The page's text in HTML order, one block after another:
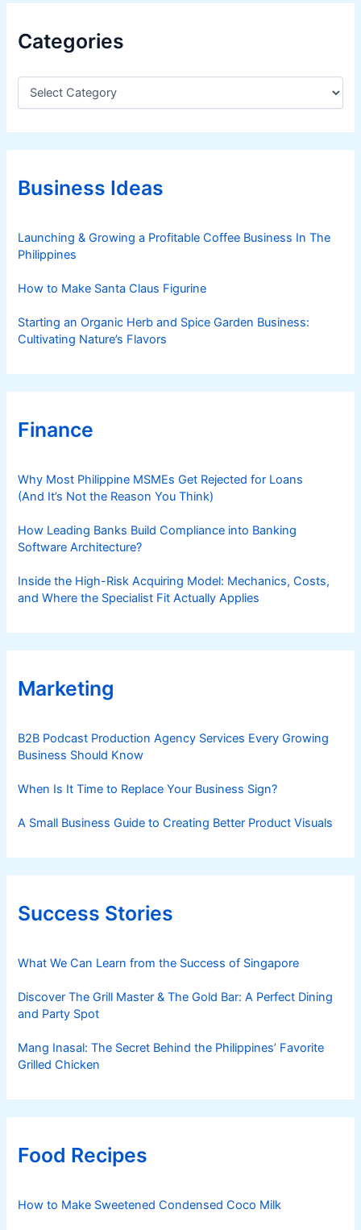
Categories
C
e
g
r
iBusiness Ideas
Launching & Growing a Profitable Coffee Business In The
Philippines
How to Make Santa Claus Figurine
Starting an Organic Herb and Spice Garden Business:
Cultivating Nature’s Flavors
Finance
Why Most Philippine MSMEs Get Rejected for Loans
(And It’s Not the Reason You Think)
How Leading Banks Build Compliance into Banking
Software Architecture?
Inside the High-Risk Acquiring Model: Mechanics, Costs,
and Where the Specialist Fit Actually Applies
Marketing
B2B Podcast Production Agency Services Every Growing
Business Should Know
When Is It Time to Replace Your Business Sign?
A Small Business Guide to Creating Better Product Visuals
Success Stories
What We Can Learn from the Success of Singapore
Discover The Grill Master & The Gold Bar: A Perfect Dining
and Party Spot
Mang Inasal: The Secret Behind the Philippines’ Favorite
Grilled Chicken
Food Recipes
How to Make Sweetened Condensed Coco Milk